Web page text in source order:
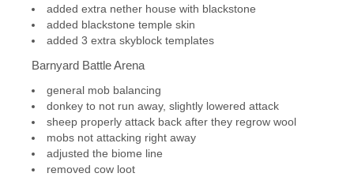
added extra nether house with blackstone
added blackstone temple skin
added 3 extra skyblock templates
Barnyard Battle Arena
general mob balancing
donkey to not run away, slightly lowered attack
sheep properly attack back after they regrow wool
mobs not attacking right away
adjusted the biome line
removed cow loot